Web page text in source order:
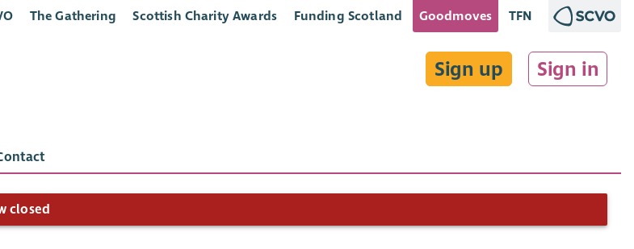
The Gathering Scottish Charity Awards Funding Scotland Goodmoves TFN
Sign up Sign in
closed